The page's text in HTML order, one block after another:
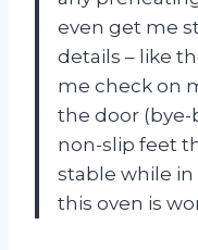
even get me
details – like
me check on
the door (bye-
non-slip feet
stable while in
this oven is